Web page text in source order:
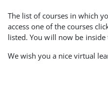
The list of courses in which
access one of the courses
listed. You will now be inside
We wish you a nice virtual